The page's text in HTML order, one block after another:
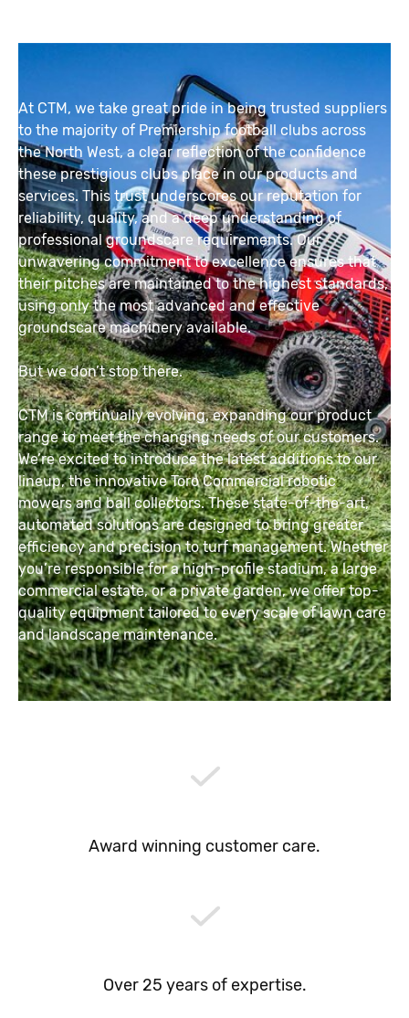
At CTM, we take great pride in being trusted suppliers
to the majority of Premiership football clubs across
the North West, a clear reflection of the confidence
these prestigious clubs place in our products and
services. This trust underscores our reputation for
reliability, quality, and a deep understanding of
professional groundscare requirements. Our
unwavering commitment to excellence ensures that
their pitches are maintained to the highest standards,
using only the most advanced and effective
groundscare machinery available.
But we don’t stop there.
CTM is continually evolving, expanding our product
range to meet the changing needs of our customers.
We’re excited to introduce the latest additions to our
lineup, the innovative Toro Commercial robotic
mowers and ball collectors. These state-of-the-art,
automated solutions are designed to bring greater
efficiency and precision to turf management. Whether
you’re responsible for a high-profile stadium, a large
commercial estate, or a private garden, we offer top-
quality equipment tailored to every scale of lawn care
and landscape maintenance.
Award winning customer care.
Over 25 years of expertise.